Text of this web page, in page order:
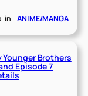
in ANIME/MANGA
Younger Brothers
Episode 7